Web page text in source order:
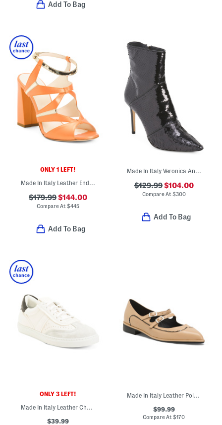
Add To Bag
ONLY 1 LEFT!
Made In Italy Leather Endeavor Heeled Sandals
$179.99$144.00
Compare At$445
Add To Bag
Made In Italy Veronica Ankle Boots With Leather Trim
$129.99$104.00
Compare At $300
Add To Bag
ONLY 3 LEFT!
Made In Italy Leather Charlie Sneakers
$39.99
Made In Italy Leather Pointy Mary Jane Shoes
$99.99
Compare At$170